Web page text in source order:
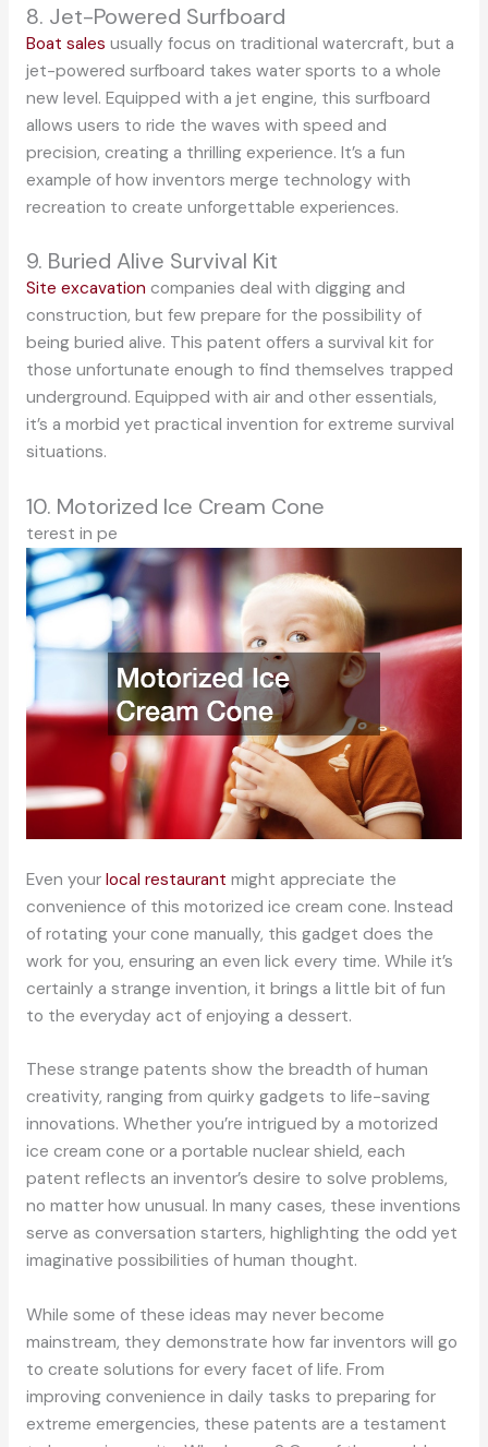
8. Jet-Powered Surfboard
Boat sales usually focus on traditional watercraft, but a
jet-powered surfboard takes water sports to a whole
new level. Equipped with a jet engine, this surfboard
allows users to ride the waves with speed and
precision, creating a thrilling experience. It’s a fun
example of how inventors merge technology with
recreation to create unforgettable experiences.
9. Buried Alive Survival Kit
Site excavation companies deal with digging and
construction, but few prepare for the possibility of
being buried alive. This patent offers a survival kit for
those unfortunate enough to find themselves trapped
underground. Equipped with air and other essentials,
it’s a morbid yet practical invention for extreme survival
situations.
10. Motorized Ice Cream Cone
terest in pe
Even your local restaurant might appreciate the
convenience of this motorized ice cream cone. Instead
of rotating your cone manually, this gadget does the
work for you, ensuring an even lick every time. While it’s
certainly a strange invention, it brings a little bit of fun
to the everyday act of enjoying a dessert.
These strange patents show the breadth of human
creativity, ranging from quirky gadgets to life-saving
innovations. Whether you’re intrigued by a motorized
ice cream cone or a portable nuclear shield, each
patent reflects an inventor’s desire to solve problems,
no matter how unusual. In many cases, these inventions
serve as conversation starters, highlighting the odd yet
imaginative possibilities of human thought.
While some of these ideas may never become
mainstream, they demonstrate how far inventors will go
to create solutions for every facet of life. From
improving convenience in daily tasks to preparing for
extreme emergencies, these patents are a testament